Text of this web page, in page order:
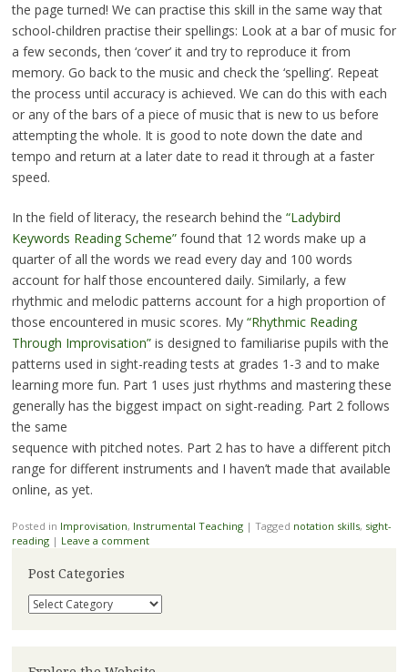
the page turned! We can practise this skill in the same way that
school-children practise their spellings: Look at a bar of music for
a few seconds, then ‘cover’ it and try to reproduce it from
memory. Go back to the music and check the ‘spelling’. Repeat
the process until accuracy is achieved. We can do this with each
or any of the bars of a piece of music that is new to us before
attempting the whole. It is good to note down the date and
tempo and return at a later date to read it through at a faster
speed.
In the field of literacy, the research behind the “Ladybird
Keywords Reading Scheme” found that 12 words make up a
quarter of all the words we read every day and 100 words
account for half those encountered daily. Similarly, a few
rhythmic and melodic patterns account for a high proportion of
those encountered in music scores. My “Rhythmic Reading
Through Improvisation”is designed to familiarise pupils with the
patterns used in sight-reading tests at grades 1-3 and to make
learning more fun. Part 1 uses just rhythms and mastering these
generally has the biggest impact on sight-reading. Part 2 follows
the same
sequence with pitched notes. Part 2 has to have a different pitch
range for different instruments and I haven’t made that available
online, as yet.
Posted in Improvisation, Instrumental Teaching | Tagged notation skills, sight-
reading | Leave a comment
Post Categories
Post
Categories